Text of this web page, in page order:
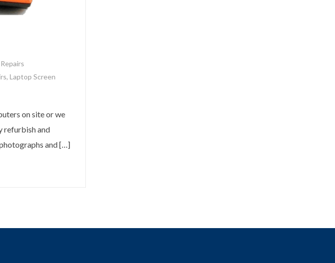
, Laptop Screen
on site or we
refurbish and
and […]